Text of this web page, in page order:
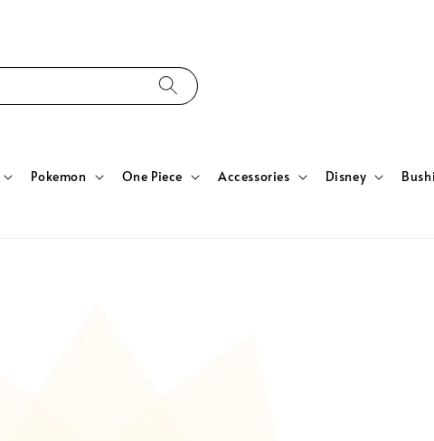
Pokemon One Piece Accessories Disney